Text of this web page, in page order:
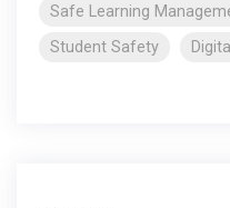
Safe Learning
Student Safety